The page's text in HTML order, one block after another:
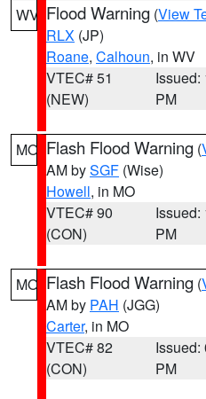
WV Flood Warning (View
RLX (JP)
Roane, Calhoun, in WV
VTEC# 51
(NEW)
Issued:
PM
MO Flash Flood Warning (
AM bySGF (Wise)
Howell, in MO
VTEC# 90
(CON)
Issued:
PM
MO Flash Flood Warning (
AM by PAH (JGG)
Carter, in MO
VTEC# 82
(CON)
Issued:
PM